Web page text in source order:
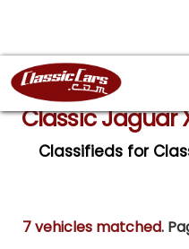
Classic Jaguar
Classifieds for
7 vehicles matched.